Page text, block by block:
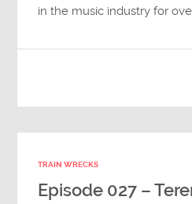
in the music industry for
TRAIN WRECKS
Episode 027 –